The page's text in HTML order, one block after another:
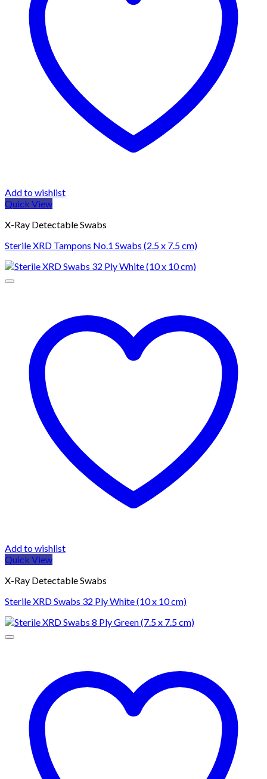
Add to wishlist
Quick View
X-Ray Detectable Swabs
Sterile XRD Tampons No.1 Swabs (2.5 x 7.5 cm)
Add to wishlist
Quick View
X-Ray Detectable Swabs
Sterile XRD Swabs 32 Ply White (10 x 10 cm)